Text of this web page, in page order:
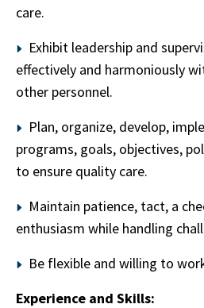
care.
Exhibit leadership and
effectively and harmoniously
other personnel.
Plan, organize, develop,
programs, goals, objectives,
to ensure quality care.
Maintain patience, tact, a
enthusiasm while handling
Be flexible and willing to
Experience and Skills: